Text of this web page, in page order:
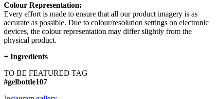
Colour Representation:
Every effort is made to ensure that all our product imagery is as
accurate as possible. Due to colour/resolution settings on electronic
devices, the colour representation may differ slightly from the
physical product.
+ Ingredients
TO BE FEATURED TAG
#gelbottle107